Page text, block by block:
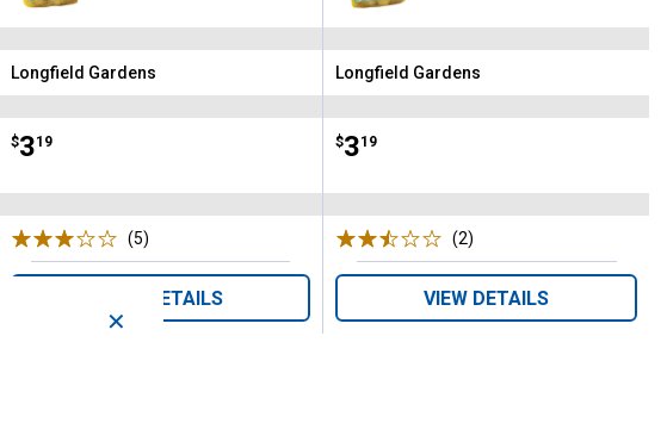
Brand:
Longfield Gardens
Price:
$3
. 19
(5)
VIEW DETAILS
Brand:
Longfield Gardens
Price:
$3
. 19
(2)
VIEW DETAILS
✕